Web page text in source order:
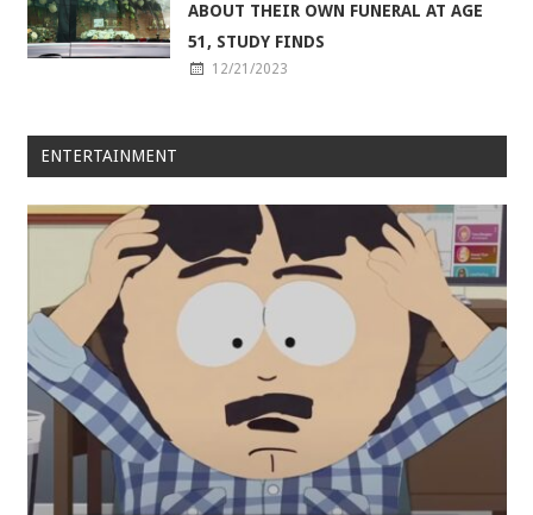
ABOUT THEIR OWN FUNERAL AT AGE
51, STUDY FINDS
12/21/2023
ENTERTAINMENT